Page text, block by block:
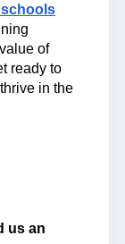
of
ready to
in the
us an